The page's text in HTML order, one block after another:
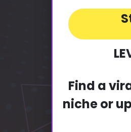
Find a
niche or